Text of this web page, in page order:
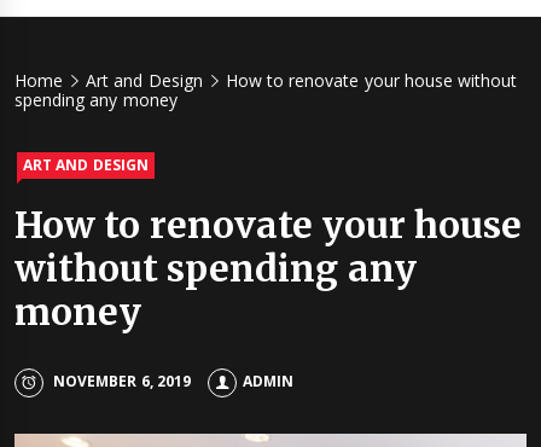
Home Art and Design
How to renovate your house without
spending any money
ART AND DESIGN
How to renovate your house
without spending any
money
NOVEMBER 6, 2019 ADMIN